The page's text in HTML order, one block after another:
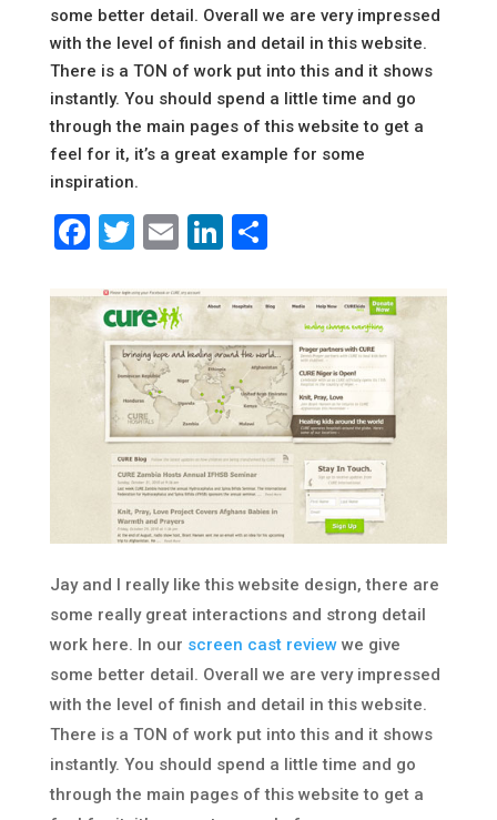
some better detail. Overall we are very impressed
with the level of finish and detail in this website.
There is a TON of work put into this and it shows
instantly. You should spend a little time and go
through the main pages of this website to get a
feel for it, it’s a great example for some
inspiration.
Facebook
Twitter
EmailLinkedIn
Share
Jay and I really like this website design, there are
some really great interactions and strong detail
work here. In our screen cast reviewwe give
some better detail. Overall we are very impressed
with the level of finish and detail in this website.
There is a TON of work put into this and it shows
instantly. You should spend a little time and go
through the main pages of this website to get a